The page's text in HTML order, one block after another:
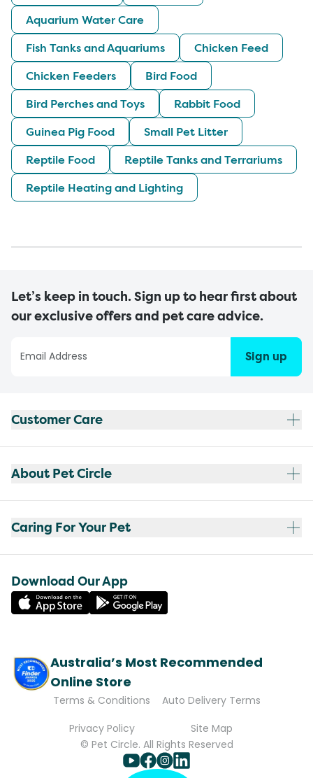
Aquarium Water Care
Fish Tanks and Aquariums
Chicken Feed
Chicken Feeders
Bird Food
Bird Perches and Toys
Rabbit Food
Guinea Pig Food
Small Pet Litter
Reptile Food
Reptile Tanks and Terrariums
Reptile Heating and Lighting
Let’s keep in touch. Sign up to hear first about
our exclusive offers and pet care advice.
Sign up
Customer Care
About Pet Circle
Caring For Your Pet
Download Our App
Australia’s Most Recommended
Online Store
Terms & Conditions
Auto Delivery Terms
Privacy Policy
Site Map
© Pet Circle. All Rights Reserved